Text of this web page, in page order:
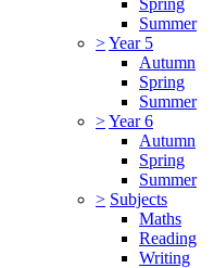
Spring
Summer
>Year 5
Autumn
Spring
Summer
>Year 6
Autumn
Spring
Summer
> Subjects
Maths
Reading
Writing